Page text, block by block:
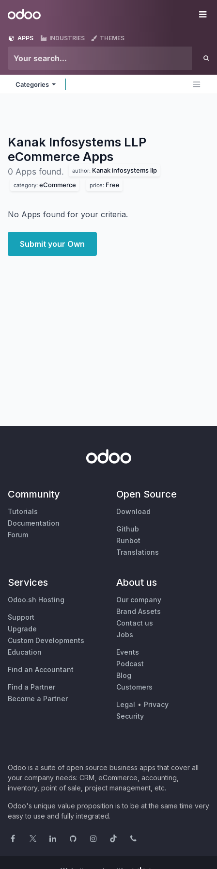
Odoo
APPS INDUSTRIES THEMES
Categories
Kanak Infosystems LLP
eCommerce Apps
0 Apps found. author: Kanak infosystems llp
category: eCommerce price: Free
No Apps found for your criteria.
Submit your Own
Community
Tutorials
Documentation
Forum
Open Source
Download
Github
Runbot
Translations
Services
Odoo.sh Hosting
Support
Upgrade
Custom Developments
Education
Find an Accountant
Find a Partner
Become a Partner
About us
Our company
Brand Assets
Contact us
Jobs
Events
Podcast
Blog
Customers
Legal • Privacy
Security
Odoo is a suite of open source business apps that cover all
your company needs: CRM, eCommerce, accounting,
inventory, point of sale, project management, etc.
Odoo's unique value proposition is to be at the same time very
easy to use and fully integrated.